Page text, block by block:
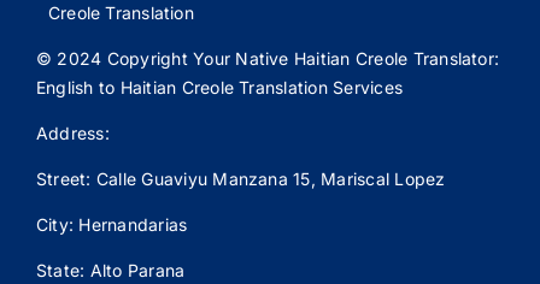
Creole Translation
© 2024 Copyright Your Native Haitian Creole Translator:
English to Haitian Creole Translation Services
Address:
Street: Calle Guaviyu Manzana 15, Mariscal Lopez
City: Hernandarias
State: Alto Parana